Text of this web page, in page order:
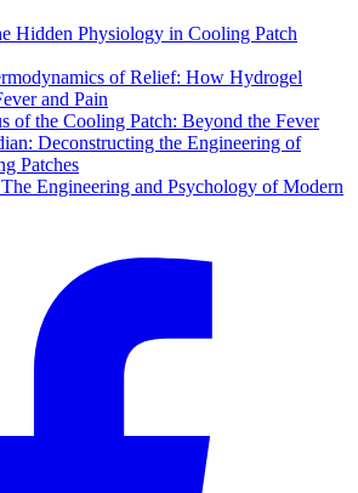
Hidden Physiology in Cooling Patch
of Relief: How Hydrogel
and Pain
of the Cooling Patch: Beyond the Fever
Deconstructing the Engineering of
Patches
Engineering and Psychology of Modern